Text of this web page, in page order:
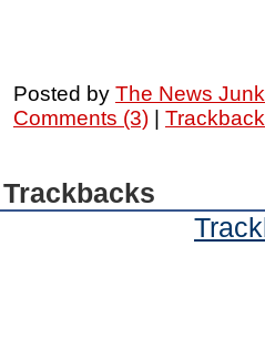
Posted by The News
Comments (3)|
Trackbacks